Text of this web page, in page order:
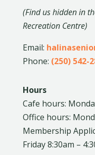
(Find us hidden in
Recreation Centre)
Email:
Phone: (250) 542-
Hours
Cafe hours:
Office hours:
Membership
Friday 8:30am –